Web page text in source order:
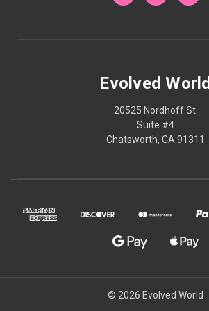
Evolved World
20525 Nordhoff St.
Suite #4
Chatsworth, CA 91311
© 2026 Evolved World